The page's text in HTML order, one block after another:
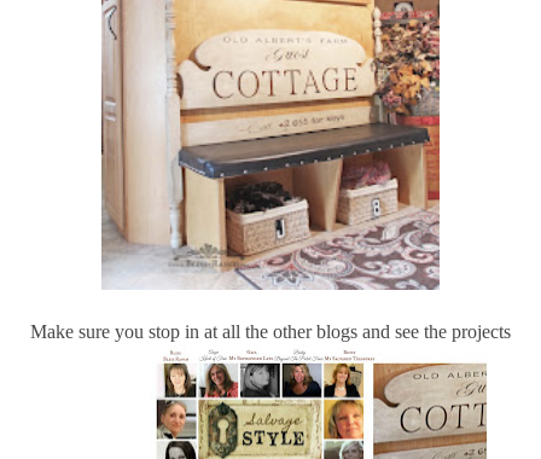
Make sure you stop in at all the other blogs and see the projects